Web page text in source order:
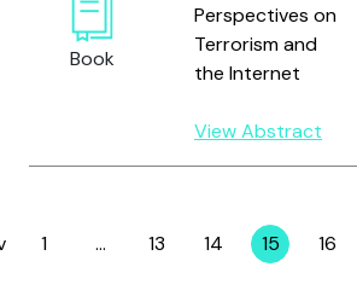
Book
Perspectives on
Terrorism and
the Internet
View Abstract
Page
1 … Page
13 Page
14 Page
15 Page
16